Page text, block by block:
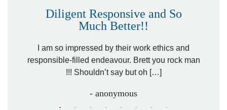
Diligent Responsive and So
Much Better!!
I am so impressed by their work ethics and
responsible-filled endeavour. Brett you rock man
!!! Shouldn’t say but oh […]
- anonymous